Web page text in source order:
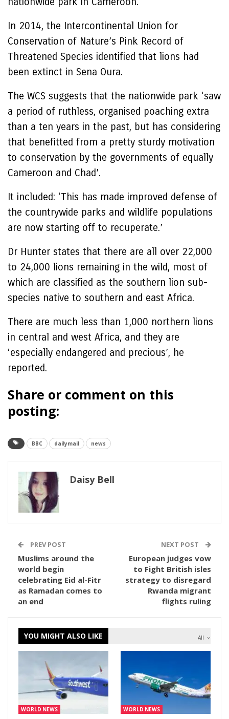
In 2014, the Intercontinental Union for
Conservation of Nature’s Pink Record of
Threatened Species identified that lions had
been extinct in Sena Oura.
The WCS suggests that the nationwide park ‘saw
a period of ruthless, organised poaching extra
than a ten years in the past, but has considering
that benefitted from a pretty sturdy motivation
to conservation by the governments of equally
Cameroon and Chad’.
It included: ‘This has made improved defense of
the countrywide parks and wildlife populations
are now starting off to recuperate.’
Dr Hunter states that there are all over 22,000
to 24,000 lions remaining in the wild, most of
which are classified as the southern lion sub-
species native to southern and east Africa.
There are much less than 1,000 northern lions
in central and west Africa, and they are
‘especially endangered and precious’, he
reported.
Share or comment on this
posting:
BBC dailymail news
Daisy Bell
PREV POST
Muslims around the
world begin
celebrating Eid al-Fitr
as Ramadan comes to
an end
NEXT POST
European judges vow
to Fight British isles
strategy to disregard
Rwanda migrant
flights ruling
All
YOU MIGHT ALSO LIKE
WORLD NEWS WORLD NEWS